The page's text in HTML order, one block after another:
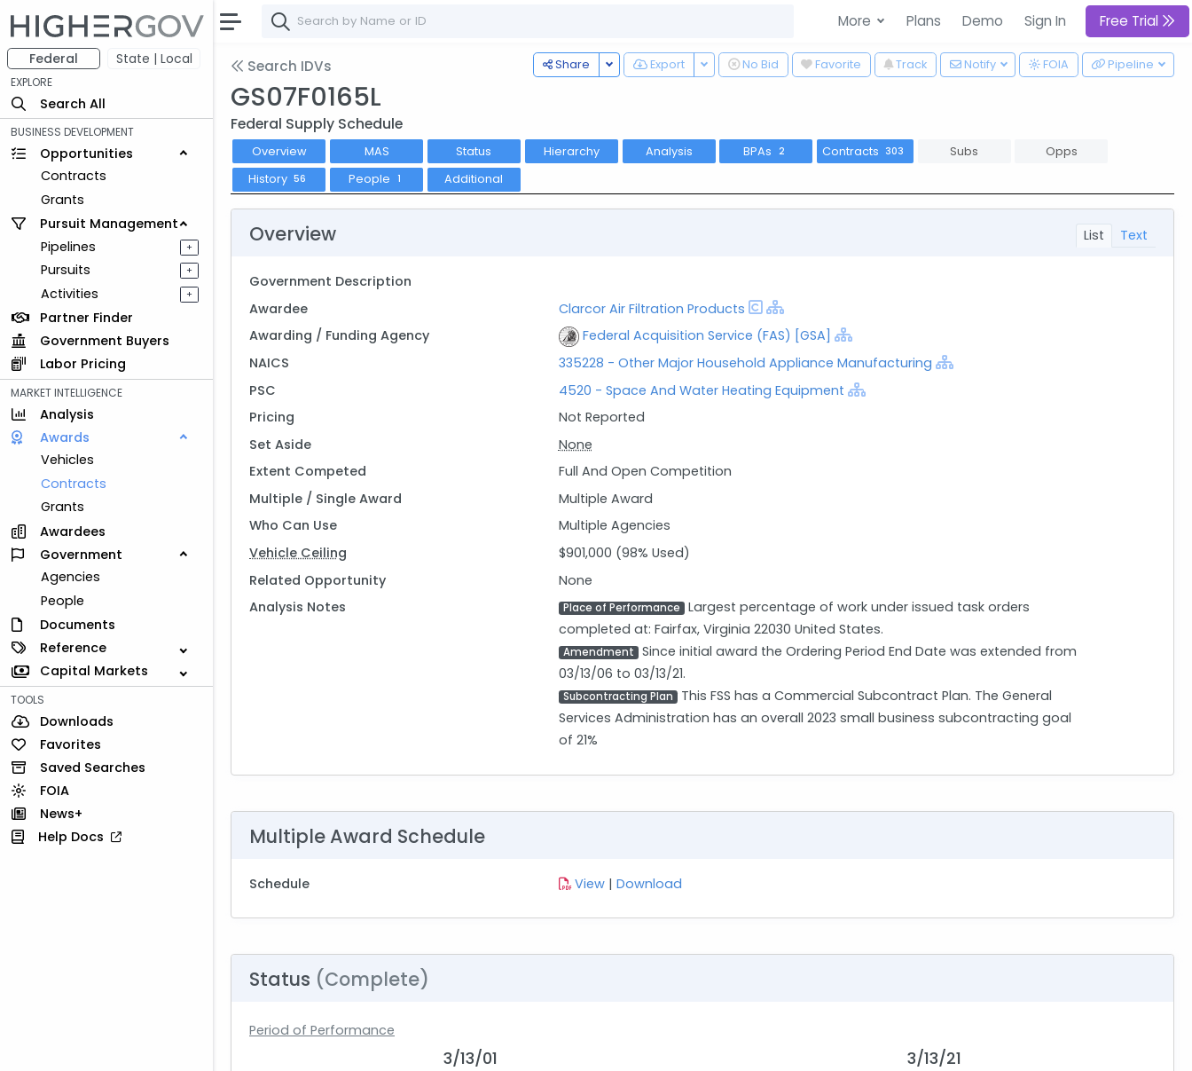
Federal State | Local
EXPLORE
Search All
BUSINESS DEVELOPMENT
Opportunities
Contracts
Grants
Pursuit Management
Pipelines
+
Pursuits +
Activities +
Partner Finder
Government Buyers
Labor Pricing
MARKET INTELLIGENCE
Analysis
Awards
Vehicles
Contracts
Grants
Awardees
Government
Agencies
People
Documents
Reference
Capital Markets
TOOLS
Downloads
Favorites
Saved Searches
FOIA
News+
Help Docs
More Plans Demo Sign In Free Trial
Pipeline
FOIA
Notify
Track
Favorite
No Bid
Export Toggle Dropdown
Share Toggle Dropdown
Search IDVs
GS07F0165L
Federal Supply Schedule
Overview MAS Status Hierarchy Analysis BPAs 2 Contracts 303 Subs
Opps
History 56 People 1 Additional
List Text
Overview
Government Description
Awardee
Clarcor Air Filtration Products
Awarding / Funding Agency
Federal Acquisition Service (FAS) [GSA]
NAICS
335228 - Other Major Household Appliance Manufacturing
PSC
4520 - Space And Water Heating Equipment
Pricing
Not Reported
Set Aside
None
Extent Competed
Full And Open Competition
Multiple / Single Award
Multiple Award
Who Can Use
Multiple Agencies
Vehicle Ceiling
$901,000 (98% Used)
Related Opportunity
None
Analysis Notes
Place of Performance
Largest percentage of work under issued task orders
completed at: Fairfax, Virginia 22030 United States.
Amendment
Since initial award the Ordering Period End Date was extended from
03/13/06 to 03/13/21.
Subcontracting Plan
This FSS has a Commercial Subcontract Plan. The General
Services Administration has an overall 2023 small business subcontracting goal
of 21%
Multiple Award Schedule
Schedule View| Download
Status (Complete)
Period of Performance
3/13/01 3/13/21